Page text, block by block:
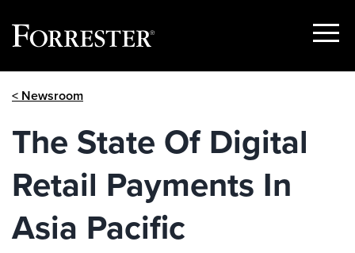
Show
< Newsroom
The State Of Digital
Retail Payments In
Asia Pacific